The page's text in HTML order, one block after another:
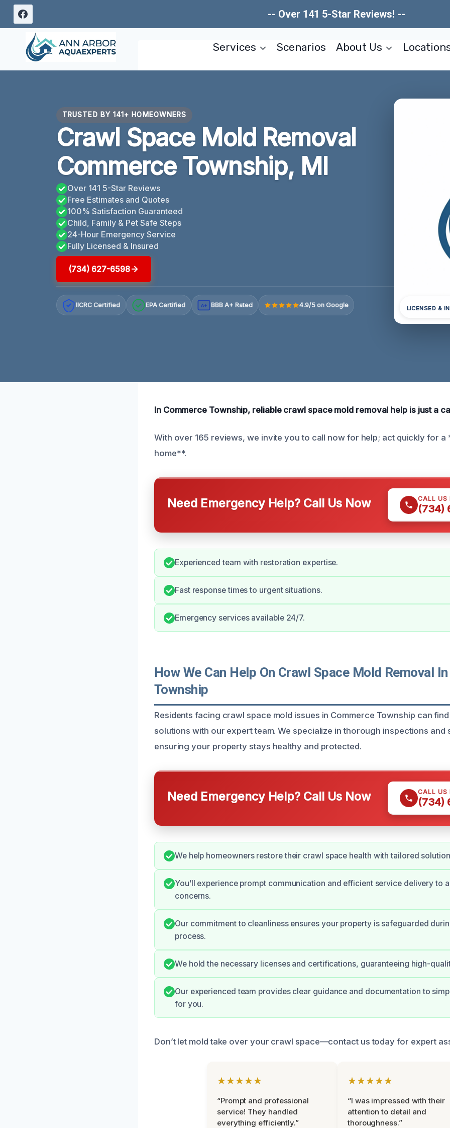
Skip
content
-- Over 141 5-Star Reviews! --
Services Scenarios About Us
TRUSTED BY 141+ HOMEOWNERS
Crawl Space Mold Removal
Commerce Township, MI
Over 141 5-Star Reviews
Free Estimates and Quotes
100% Satisfaction Guaranteed
Child, Family & Pet Safe Steps
24-Hour Emergency Service
Fully Licensed & Insured
(734) 627-6598
IICRC Certified EPA Certified A+ BBB A+ Rated 4.9/5 on Google LICENSED &
In Commerce Township, reliable crawl space mold removal help is just a
With over 165 reviews, we invite you to call now for help; act quickly for
home**.
Need Emergency Help? Call Us Now CALL US
(734)
Experienced team with restoration expertise.
Fast response times to urgent situations.
Emergency services available 24/7.
How We Can Help On Crawl Space Mold Removal
Township
Residents facing crawl space mold issues in Commerce Township can
solutions with our expert team. We specialize in thorough inspections and
ensuring your property stays healthy and protected.
Need Emergency Help? Call Us Now CALL US
(734)
We help homeowners restore their crawl space health with tailored
You’ll experience prompt communication and efficient service delivery to
concerns.
Our commitment to cleanliness ensures your property is safeguarded
process.
We hold the necessary licenses and certifications, guaranteeing high-
Our experienced team provides clear guidance and documentation to
for you.
Don’t let mold take over your crawl space—contact us today for expert
★★★★★
“Prompt and professional
service! They handled
everything efficiently.”
★★★★★
“I was impressed with their
attention to detail and
thoroughness.”